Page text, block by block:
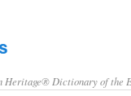
Heritage® Dictionary of the